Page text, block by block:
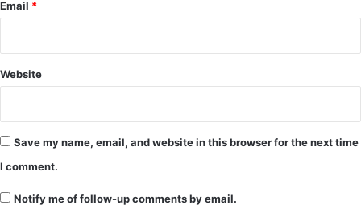
Email *
Website
Save my name, email, and website in this browser for the next time
I comment.
Notify me of follow-up comments by email.